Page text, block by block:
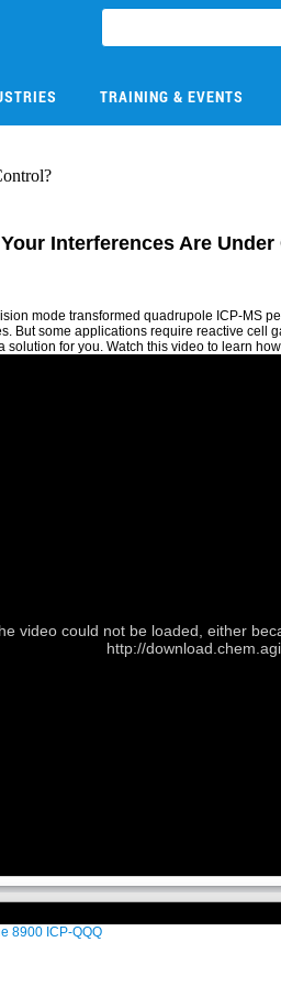
TRAINING & EVENTS
Interferences Are